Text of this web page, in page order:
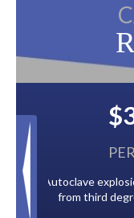
client suffering
of his body.
Paid by